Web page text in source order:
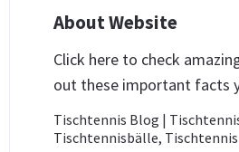
About Website
Click here to check
out these important facts
Tischtennis Blog |
Tischtennisbälle,